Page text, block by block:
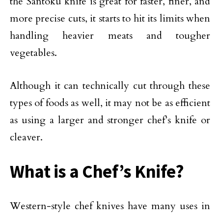
more precise cuts, it starts to hit its limits when
handling heavier meats and tougher
vegetables.
Although it can technically cut through these
types of foods as well, it may not be as efficient
as using a larger and stronger chef’s knife or
cleaver.
What is a Chef’s Knife?
Western-style chef knives have many uses in